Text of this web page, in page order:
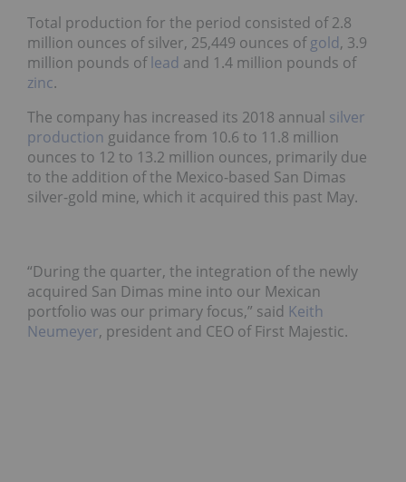
Total production for the period consisted of 2.8
million ounces of silver, 25,449 ounces ofgold, 3.9
million pounds oflead and 1.4 million pounds of
zinc.
The company has increased its 2018 annual silver
production guidance from 10.6 to 11.8 million
ounces to 12 to 13.2 million ounces, primarily due
to the addition of the Mexico-based San Dimas
silver-gold mine, which it acquired this past May.
“During the quarter, the integration of the newly
acquired San Dimas mine into our Mexican
portfolio was our primary focus,” said Keith
Neumeyer, president and CEO of First Majestic.